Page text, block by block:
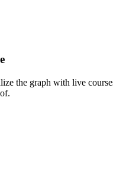
the graph with live